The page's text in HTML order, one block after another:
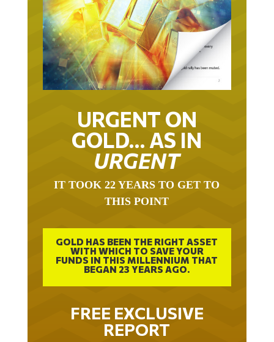
URGENT ON
GOLD… AS IN
URGENT
THIS POINT
GOLD HAS BEEN THE RIGHT ASSET
WITH WHICH TO SAVE YOUR
FUNDS IN THIS MILLENNIUM THAT
BEGAN 23 YEARS AGO.
FREE EXCLUSIVE
REPORT